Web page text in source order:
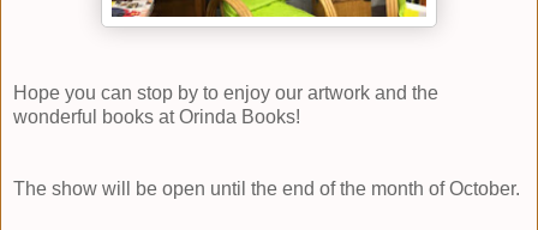
Hope you can stop by to enjoy our artwork and the
wonderful books atOrinda Books!
The show will be open until the end of the month of October.